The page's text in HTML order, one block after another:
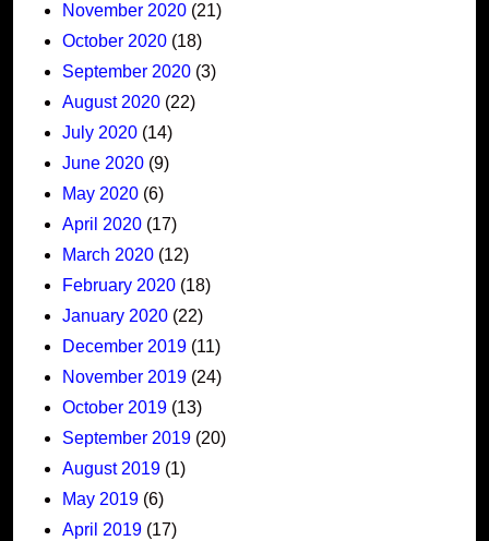
November 2020 (21)
October 2020 (18)
September 2020 (3)
August 2020 (22)
July 2020 (14)
June 2020 (9)
May 2020 (6)
April 2020 (17)
March 2020 (12)
February 2020 (18)
January 2020 (22)
December 2019 (11)
November 2019 (24)
October 2019 (13)
September 2019 (20)
August 2019 (1)
May 2019 (6)
April 2019 (17)